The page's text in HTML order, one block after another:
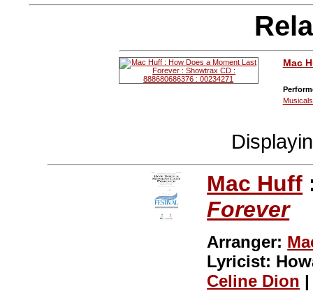
Mac
Mac Huff
Forever
Arranger:
Lyricist:
Celine Dion